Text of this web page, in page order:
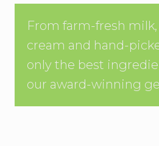
From farm-fresh
cream and hand-
only the best
our award-winning